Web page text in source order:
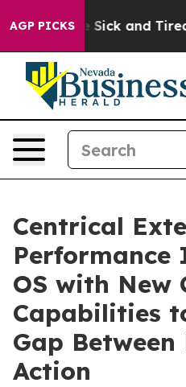
AGP PICKS
Are Sick and Tired of
Centrical
Performance
OS with New
Capabilities
Gap
Action